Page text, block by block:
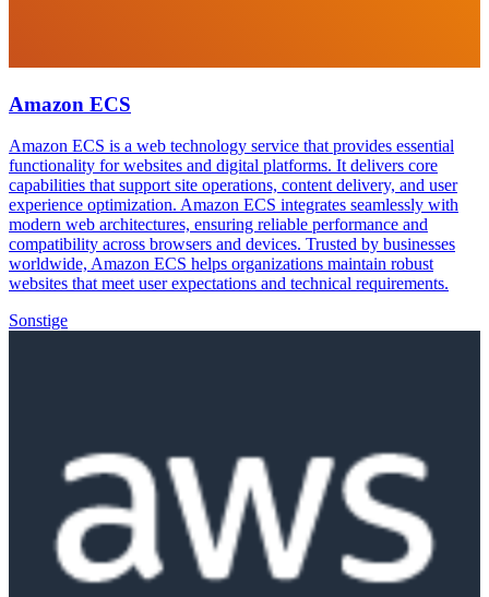
Amazon ECS
Amazon ECS is a web technology service that provides essential
functionality for websites and digital platforms. It delivers core
capabilities that support site operations, content delivery, and user
experience optimization. Amazon ECS integrates seamlessly with
modern web architectures, ensuring reliable performance and
compatibility across browsers and devices. Trusted by businesses
worldwide, Amazon ECS helps organizations maintain robust
websites that meet user expectations and technical requirements.
Sonstige